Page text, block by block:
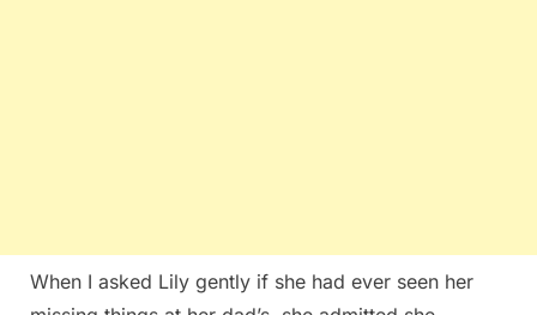
When I asked Lily gently if she had ever seen her